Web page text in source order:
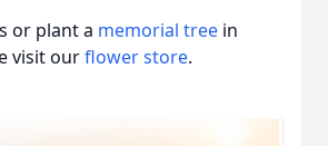
or plant a memorial tree in
visit ourflower store.